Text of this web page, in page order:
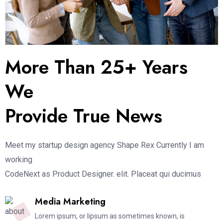
More Than 25+ Years
We
Provide True News
Meet my startup design agency Shape Rex Currently I am
working
CodeNext as Product Designer. elit. Placeat qui ducimus
Media Marketing
Lorem ipsum, or lipsum as sometimes known, is